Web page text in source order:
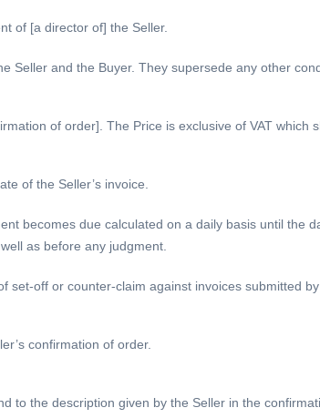
of [a director of] the Seller.
and the Buyer. They supersede any other
of order]. The Price is exclusive of VAT which
of the Seller’s invoice.
becomes due calculated on a daily basis until the
as before any judgment.
off or counter-claim against invoices submitted by
confirmation of order.
to the description given by the Seller in the